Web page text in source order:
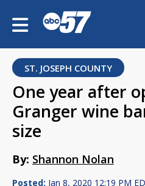
ST. JOSEPH COUNTY
One year after
Granger wine
size
By: Shannon Nolan
Posted: Jan 8, 2020 12:19 PM